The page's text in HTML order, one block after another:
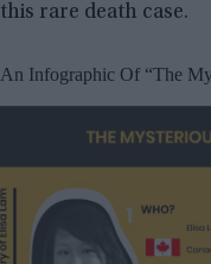
this rare death case.
An Infographic Of “The